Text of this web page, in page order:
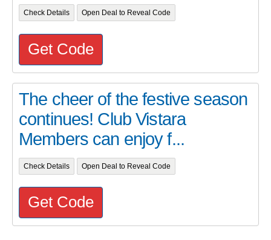
Check Details Open Deal to Reveal Code
Get Code
The cheer of the festive season
continues! Club Vistara
Members can enjoy f...
Check Details Open Deal to Reveal Code
Get Code